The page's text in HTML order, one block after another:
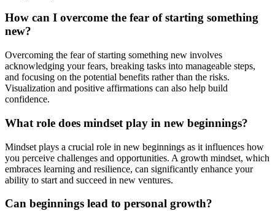
How can I overcome the fear of starting something
new?
Overcoming the fear of starting something new involves
acknowledging your fears, breaking tasks into manageable steps,
and focusing on the potential benefits rather than the risks.
Visualization and positive affirmations can also help build
confidence.
What role does mindset play in new beginnings?
Mindset plays a crucial role in new beginnings as it influences how
you perceive challenges and opportunities. A growth mindset, which
embraces learning and resilience, can significantly enhance your
ability to start and succeed in new ventures.
Can beginnings lead to personal growth?